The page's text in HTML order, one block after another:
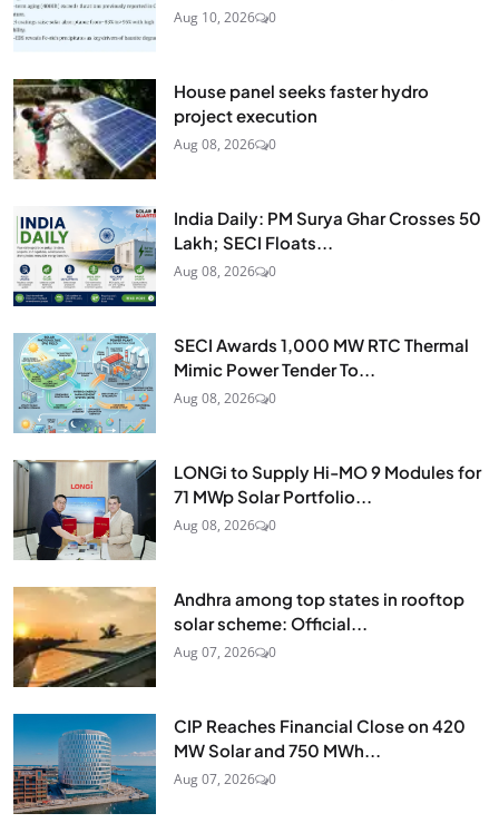
Aug 10, 2026 0
House panel seeks faster hydro
project execution
Aug 08, 2026 0
India Daily: PM Surya Ghar Crosses 50
Lakh; SECI Floats...
Aug 08, 2026 0
SECI Awards 1,000 MW RTC Thermal
Mimic Power Tender To...
Aug 08, 2026 0
LONGi to Supply Hi-MO 9 Modules for
71 MWp Solar Portfolio...
Aug 08, 2026 0
Andhra among top states in rooftop
solar scheme: Official...
Aug 07, 2026 0
CIP Reaches Financial Close on 420
MW Solar and 750 MWh...
Aug 07, 2026 0